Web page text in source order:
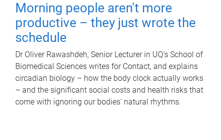
Morning people aren't more
productive – they just wrote the
schedule
Dr Oliver Rawashdeh, Senior Lecturer in UQ's School of
Biomedical Sciences writes for Contact, and explains
circadian biology – how the body clock actually works
– and the significant social costs and health risks that
come with ignoring our bodies' natural rhythms.